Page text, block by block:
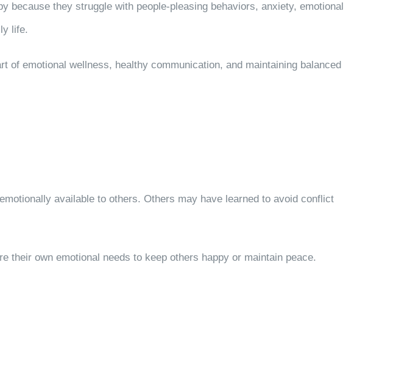
they struggle with people-pleasing behaviors, anxiety, emotional
life.
emotional wellness, healthy communication, and maintaining balanced
available to others. Others may have learned to avoid conflict
their own emotional needs to keep others happy or maintain peace.